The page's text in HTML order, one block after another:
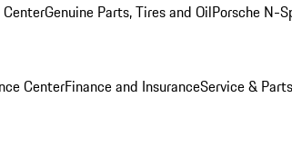
CenterGenuine Parts, Tires and OilPorsche N-
CenterFinance and InsuranceService &